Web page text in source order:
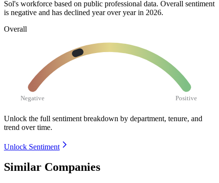
Sol's workforce based on public professional data. Overall sentiment
is negative and has declined year over year in 2026.
Overall
Negative Positive
Unlock the full sentiment breakdown by department, tenure, and
trend over time.
Unlock Sentiment
Similar Companies